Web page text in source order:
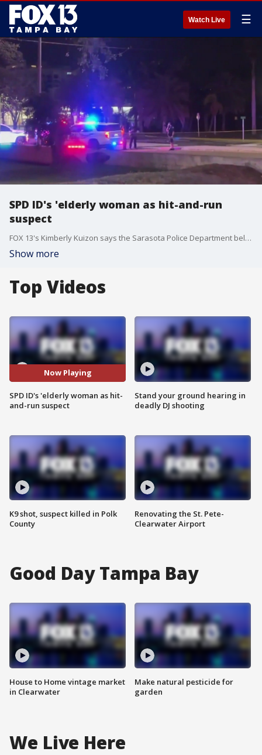
Watch Live ☰
SPD ID's 'elderly woman as hit-and-run
suspect
FOX 13's Kimberly Kuizon says the Sarasota Police Department believes a 73-year-old woman was the driver in a deadly Monday night hit-and-run that resulted in the death of a 2-year-old and a 5-month old, and critically injured their 29-year-old mother.
Show more
Top Videos
Now Playing
SPD ID's 'elderly woman as hit-
and-run suspect
K9 shot, suspect killed in Polk
County
Stand your ground hearing in
deadly DJ shooting
Renovating the St. Pete-
Clearwater Airport
Good Day Tampa Bay
House to Home vintage market
in Clearwater
Make natural pesticide for
garden
We Live Here